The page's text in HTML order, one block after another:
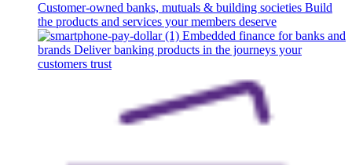
Customer-owned banks, mutuals & building societies Build
the products and services your members deserve
Embedded finance for banks and
brands Deliver banking products in the journeys your
customers trust